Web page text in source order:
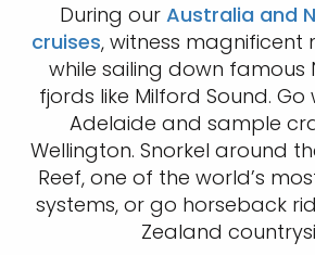
During our Australia and
cruises, witness
while sailing down famous
fjords like Milford Sound. Go
Adelaide and sample
Wellington. Snorkel around
Reef, one of the world’s
systems, or go horseback
Zealand